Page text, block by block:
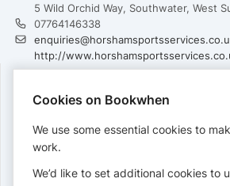
5 Wild Orchid Way, Southwater, West
07764146338
http://
PAYMENTS
Cards accepted:
Cookies on Bookwhen
We use some essential cookies to
work.
We’d like to set additional cookies to